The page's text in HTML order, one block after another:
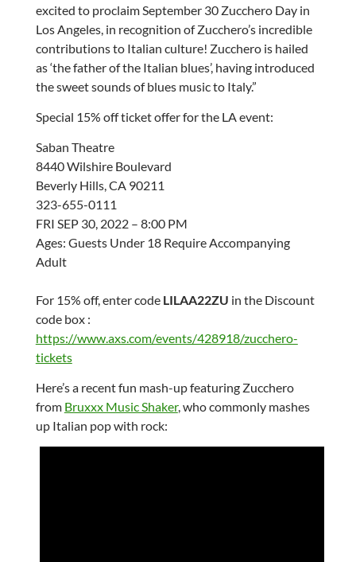
excited to proclaim September 30 Zucchero Day in
Los Angeles, in recognition of Zucchero’s incredible
contributions to Italian culture! Zucchero is hailed
as ‘the father of the Italian blues’, having introduced
the sweet sounds of blues music to Italy.”
Special 15% off ticket offer for the LA event:
Saban Theatre
8440 Wilshire Boulevard
Beverly Hills, CA 90211
323-655-0111
FRI SEP 30, 2022 – 8:00 PM
Ages: Guests Under 18 Require Accompanying
Adult
For 15% off, enter code LILAA22ZU in the Discount
code box :
https://www.axs.com/events/428918/zucchero-
tickets
Here’s a recent fun mash-up featuring Zucchero
from Bruxxx Music Shaker, who commonly mashes
up Italian pop with rock: